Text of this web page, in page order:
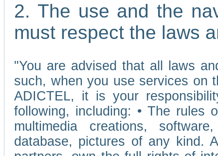
2. The use and the
must respect the laws
"You are advised that all laws
such, when you use services on
ADICTEL, it is your
following, including: • The rules
multimedia creations,
database, pictures of any kind.